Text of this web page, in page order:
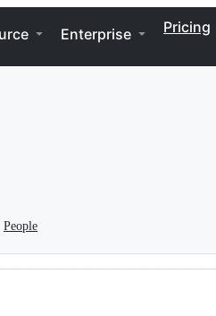
Enterprise Pricing
People